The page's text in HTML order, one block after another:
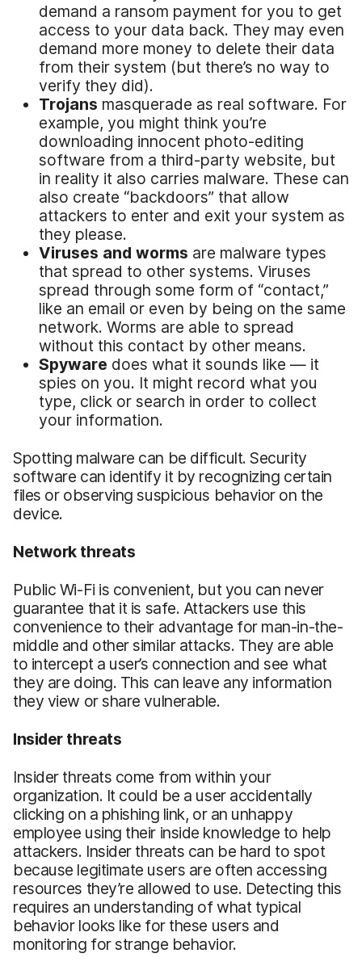
demand a ransom payment for you to get
access to your data back. They may even
demand more money to delete their data
from their system (but there’s no way to
verify they did).
Trojans masquerade as real software. For
example, you might think you’re
downloading innocent photo-editing
software from a third-party website, but
in reality it also carries malware. These can
also create “backdoors” that allow
attackers to enter and exit your system as
they please.
Viruses and worms are malware types
that spread to other systems. Viruses
spread through some form of “contact,”
like an email or even by being on the same
network. Worms are able to spread
without this contact by other means.
Spyware does what it sounds like — it
spies on you. It might record what you
type, click or search in order to collect
your information.
Spotting malware can be difficult. Security
software can identify it by recognizing certain
files or observing suspicious behavior on the
device.
Network threats
Public Wi-Fi is convenient, but you can never
guarantee that it is safe. Attackers use this
convenience to their advantage for man-in-the-
middle and other similar attacks. They are able
to intercept a user’s connection and see what
they are doing. This can leave any information
they view or share vulnerable.
Insider threats
Insider threats come from within your
organization. It could be a user accidentally
clicking on a phishing link, or an unhappy
employee using their inside knowledge to help
attackers. Insider threats can be hard to spot
because legitimate users are often accessing
resources they’re allowed to use. Detecting this
requires an understanding of what typical
behavior looks like for these users and
monitoring for strange behavior.